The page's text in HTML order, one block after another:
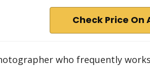
Check Price On
who frequently